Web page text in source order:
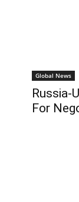
Global News
Russia-
For